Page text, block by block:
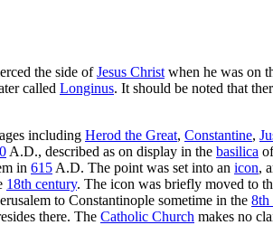
the side ofJesus Christ when he was on
called Longinus. It should be noted that
including Herod the Great, Constantine,
A.D., described as on display in the basilica
in 615 A.D. The point was set into an icon,
18th century. The icon was briefly moved to
to Constantinople sometime in the 8th
there. The Catholic Church makes no